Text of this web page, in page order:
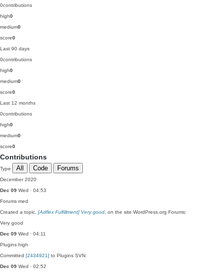
0contributions
high0
medium0
score0
Last 90 days
0contributions
high0
medium0
score0
Last 12 months
0contributions
high0
medium0
score0
Contributions
Type All Code Forums
December 2020
Dec 09 Wed · 04:53
Forums med
Created a topic, [Adflex Fulfillment] Very good , on the site WordPress.org Forums:
Very good
Dec 09 Wed · 04:11
Plugins high
Committed [2434921] to Plugins SVN:
Dec 09 Wed · 02:52